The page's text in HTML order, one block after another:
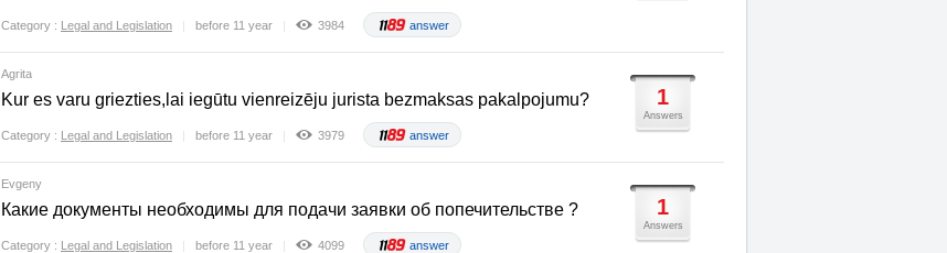
Category : Legal and Legislation before 11 year 3984 answer
1
Answers
Agrita
Kur es varu griezties,lai iegūtu vienreizēju jurista bezmaksas pakalpojumu?
Category : Legal and Legislation before 11 year 3979 answer
1
Answers
Evgeny
Какие документы необходимы для подачи заявки об попечительстве ?
Category : Legal and Legislation before 11 year 4099 answer